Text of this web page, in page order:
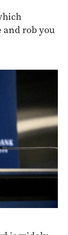
and rob you